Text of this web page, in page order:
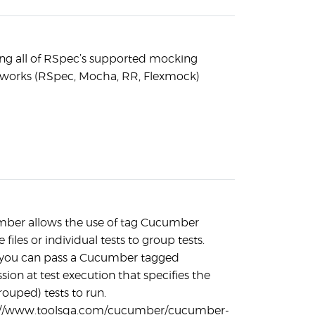
all of RSpec’s supported mocking
(RSpec, Mocha, RR, Flexmock)
allows the use of tag Cucumber
files or individual tests to group tests.
can pass a Cucumber tagged
at test execution that specifies the
tests to run.
www.toolsqa.com/cucumber/cucumber-